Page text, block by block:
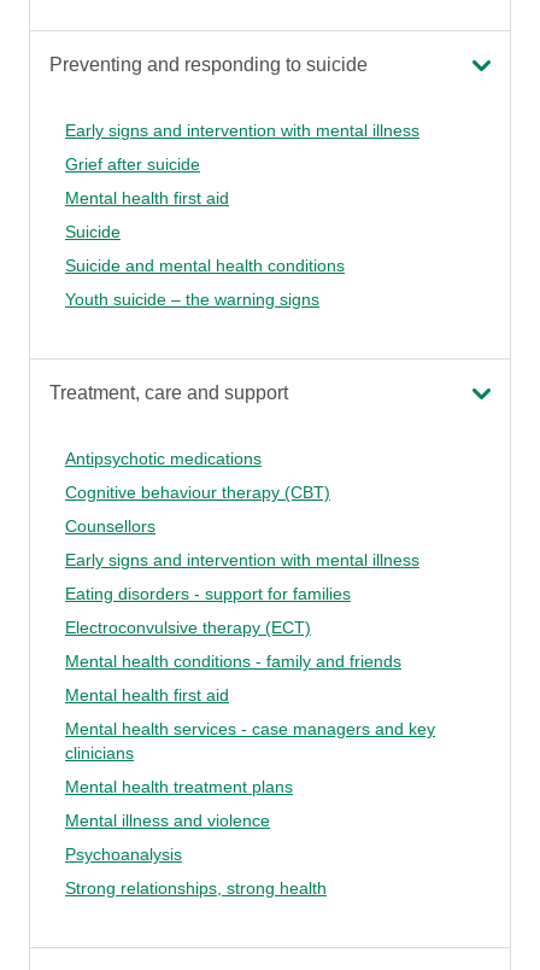
Preventing and responding to suicide
Early signs and intervention with mental illness
Grief after suicide
Mental health first aid
Suicide
Suicide and mental health conditions
Youth suicide – the warning signs
Treatment, care and support
Antipsychotic medications
Cognitive behaviour therapy (CBT)
Counsellors
Early signs and intervention with mental illness
Eating disorders - support for families
Electroconvulsive therapy (ECT)
Mental health conditions - family and friends
Mental health first aid
Mental health services - case managers and key
clinicians
Mental health treatment plans
Mental illness and violence
Psychoanalysis
Strong relationships, strong health